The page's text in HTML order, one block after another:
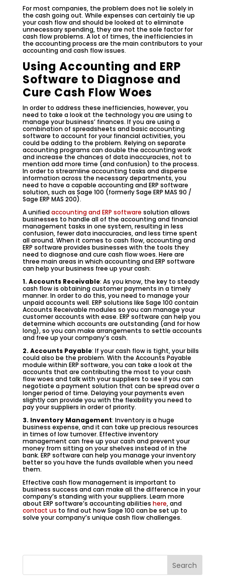
For most companies, the problem does not lie solely in
the cash going out. While expenses can certainly tie up
your cash flow and should be looked at to eliminate
unnecessary spending, they are not the sole factor for
cash flow problems. A lot of times, the inefficiencies in
the accounting process are the main contributors to your
accounting andcash flow issues.
Using Accounting and ERP
Software to Diagnose and
Cure Cash Flow Woes
In order to address these inefficiencies, however, you
need to take a look at the technology you are using to
manage your business’ finances. If you are using a
combination of spreadsheets and basic accounting
software to account for your financial activities, you
could be adding to the problem. Relying on separate
accounting programs can double the accounting work
and increase the chances of data inaccuracies, not to
mention add more time (and confusion) to the process.
In order to streamline accounting tasks and disperse
information across the necessary departments, you
need to have a capable accounting and ERP software
solution, such as Sage 100 (formerly Sage ERP MAS 90 /
Sage ERP MAS 200).
A unifiedaccounting and ERP software solution allows
businesses to handle all of the accounting and financial
management tasks in one system, resulting in less
confusion, fewer data inaccuracies, and less time spent
all around. When it comes to cash flow, accounting and
ERP software provides businesses with the tools they
need to diagnose and cure cash flow woes. Here are
three main areas in which accounting and ERP software
can help your business free up your cash:
1. Accounts Receivable: As you know, the key to steady
cash flow is obtaining customer payments in a timely
manner. In order to do this, you need to manage your
unpaid accounts well. ERP solutions like Sage 100 contain
Accounts Receivable modules so you can manage your
customer accounts with ease. ERP software can help you
determine which accounts are outstanding (and for how
long), so you can make arrangements to settle accounts
and free up your company’s cash.
2. Accounts Payable: If your cash flow is tight, your bills
could also be the problem. With the Accounts Payable
module within ERP software, you can take a look at the
accounts that are contributing the most to your cash
flow woes and talk with your suppliers to see if you can
negotiate a payment solution that can be spread over a
longer period of time. Delaying your payments even
slightly can provide you with the flexibility you need to
pay your suppliers in order of priority.
3. Inventory Management: Inventory is a huge
business expense, and it can take up precious resources
in times of low turnover. Effective inventory
management can free up your cash and prevent your
money from sitting on your shelves instead of in the
bank. ERP software can help you manage your inventory
better so you have the funds available when you need
them.
Effective cash flow management is important to
business success and can make all the difference in your
company’s standing with your suppliers. Learn more
about ERP software’s accounting abilities here, and
contact us to find out how Sage 100 can be set up to
solve your company’s unique cash flow challenges.